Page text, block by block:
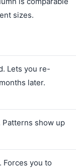
sizes.
Lets you re-
later.
show up
Forces you to